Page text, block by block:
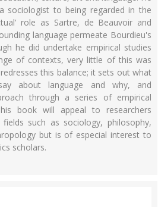
sociologist to being regarded in the
role as Sartre, de Beauvoir and
language permeate Bourdieu's
he did undertake empirical studies
of contexts, very little of this was
this balance; it sets out what
about language and why, and
through a series of empirical
book will appeal to researchers
such as sociology, philosophy,
but is of especial interest to
scholars.